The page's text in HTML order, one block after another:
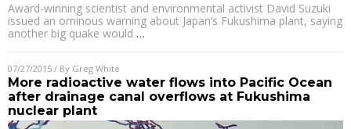
Award-winning scientist and environmental activist David Suzuki
issued an ominous warning about Japan’s Fukushima plant, saying
another big quake would …
07/27/2015 / By Greg White
More radioactive water flows into Pacific Ocean
after drainage canal overflows at Fukushima
nuclear plant